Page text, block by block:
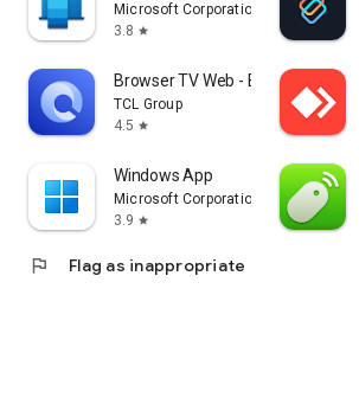
Microsoft Corporation
3.8 star
Browser TV Web - BrowseHere
TCL Group
4.5 star
Windows App
Microsoft Corporation
3.9 star
flag Flag as inappropriate